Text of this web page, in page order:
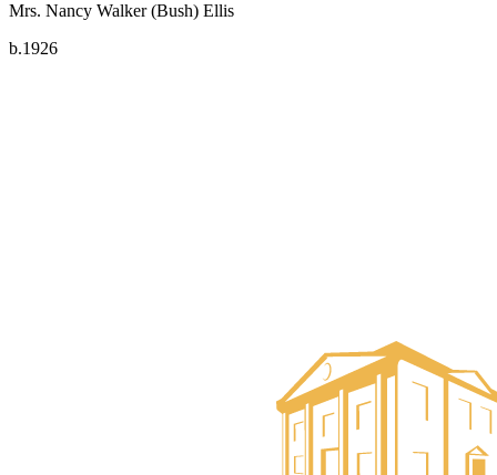
Mrs. Nancy Walker (Bush) Ellis
b.1926